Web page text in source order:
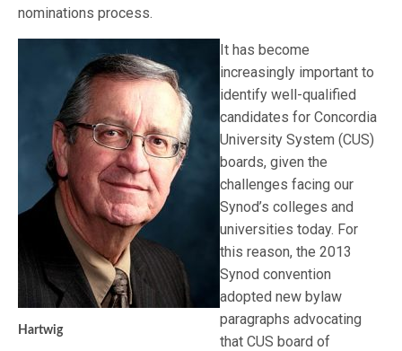
nominations process.
Hartwig
It has become
increasingly important to
identify well-qualified
candidates for Concordia
University System (CUS)
boards, given the
challenges facing our
Synod’s colleges and
universities today. For
this reason, the 2013
Synod convention
adopted new bylaw
paragraphs advocating
that CUS board of